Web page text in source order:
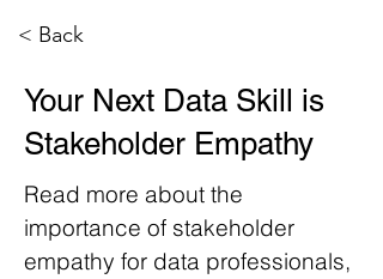
< Back
Your Next Data Skill is
Stakeholder Empathy
Read more about the
importance of stakeholder
empathy for data professionals,